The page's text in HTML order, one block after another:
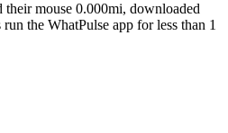
their mouse 0.000mi, downloaded
the WhatPulse app for less than 1